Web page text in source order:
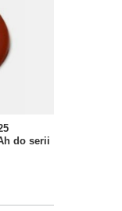
do serii